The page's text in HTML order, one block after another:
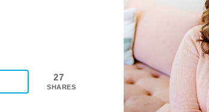
27
SHARES